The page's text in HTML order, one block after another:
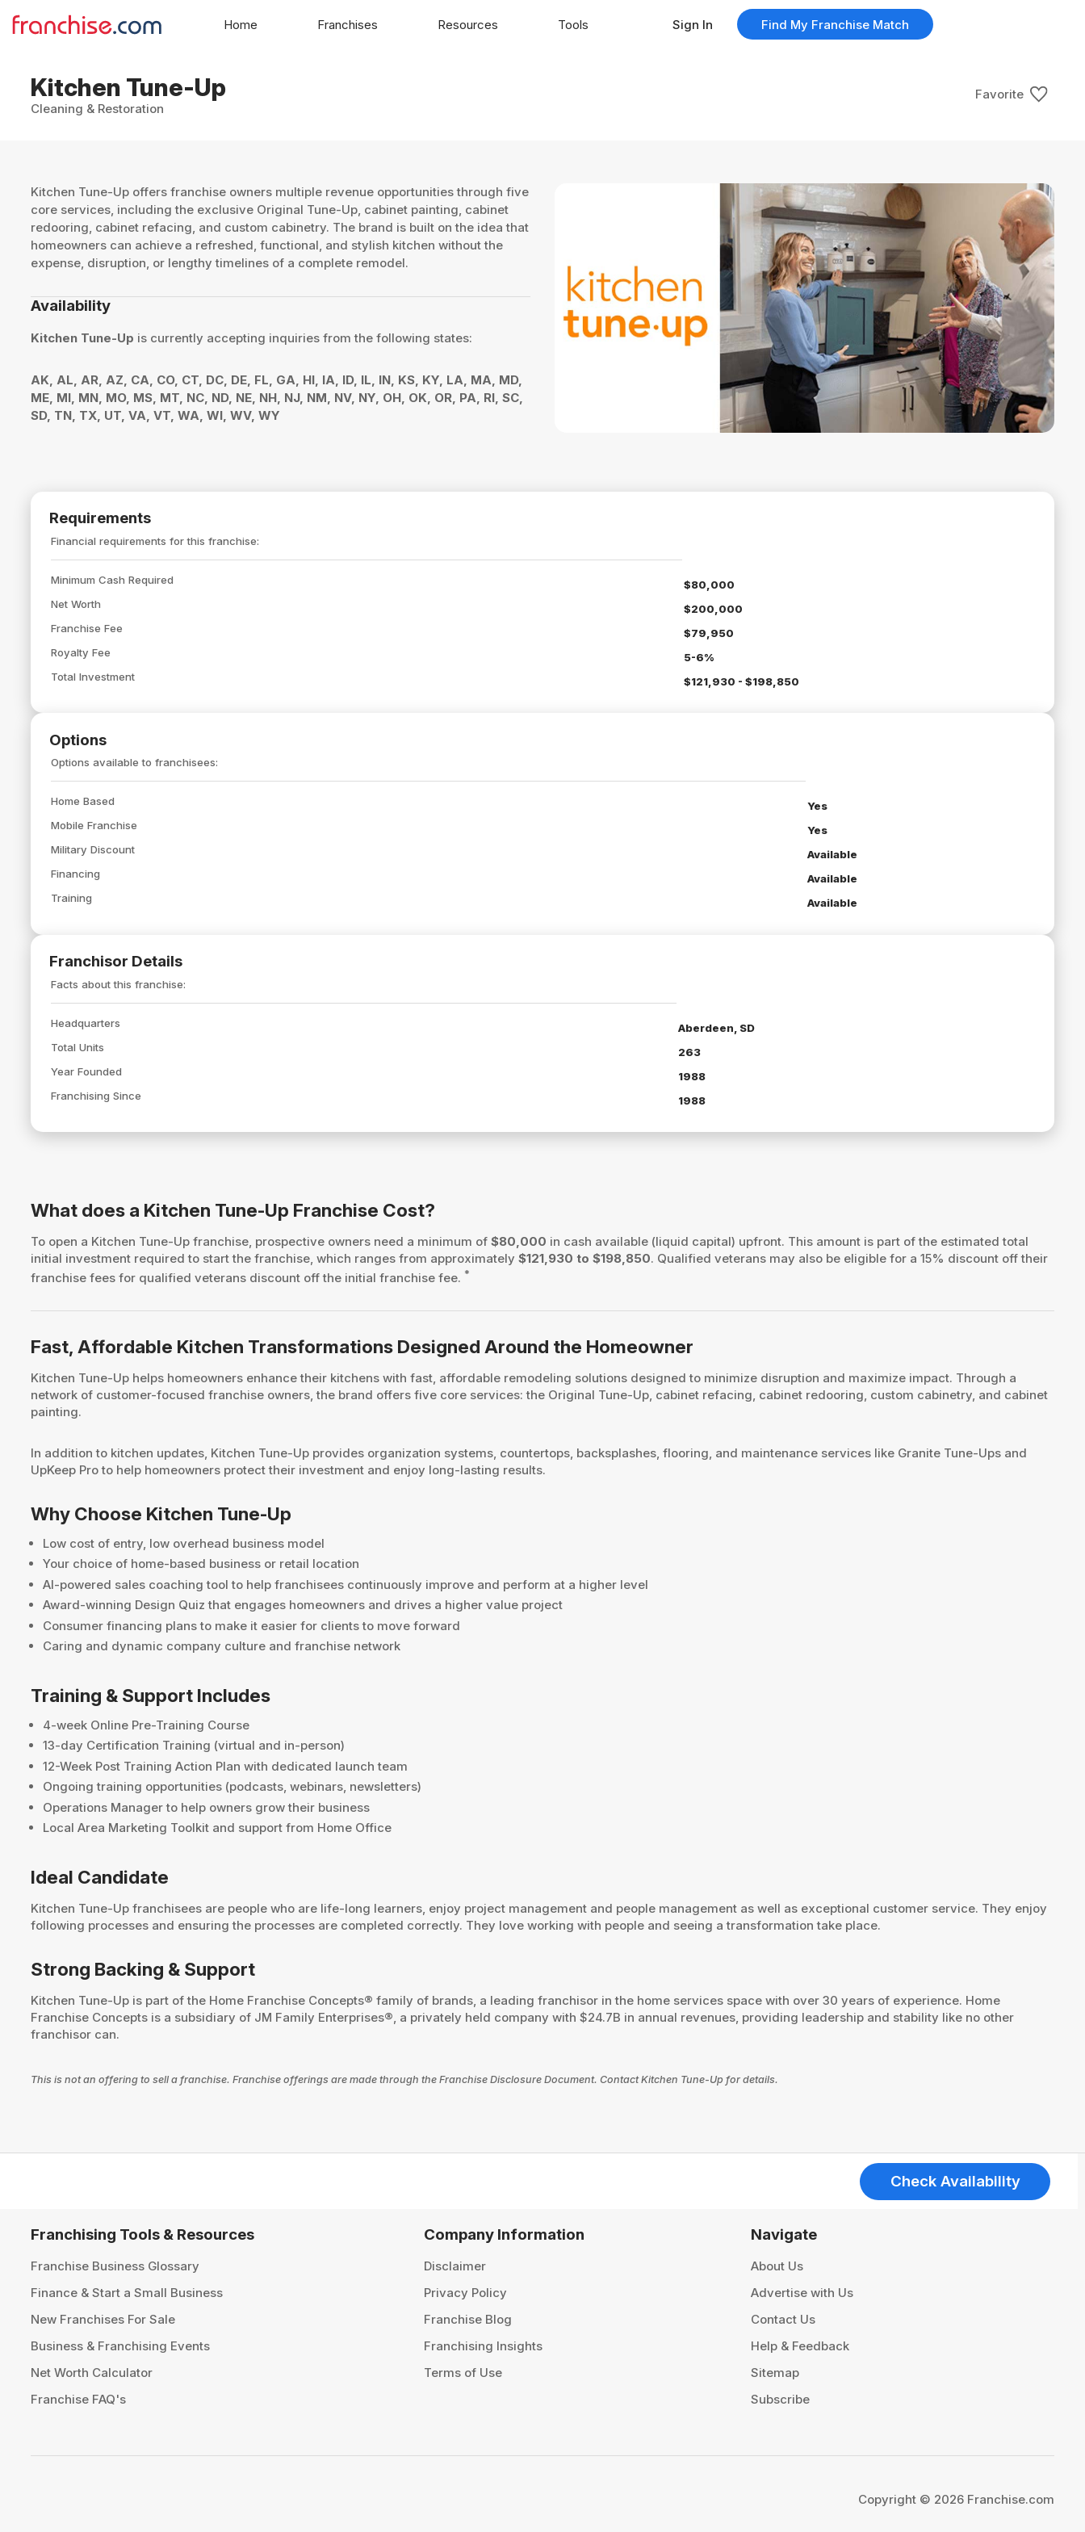
Kitchen Tune-Up
Cleaning & Restoration
Favorite
Kitchen Tune-Up offers franchise owners multiple revenue opportunities through five
core services, including the exclusive Original Tune-Up, cabinet painting, cabinet
redooring, cabinet refacing, and custom cabinetry. The brand is built on the idea that
homeowners can achieve a refreshed, functional, and stylish kitchen without the
expense, disruption, or lengthy timelines of a complete remodel.
Availability
Kitchen Tune-Up is currently accepting inquiries from the following states:
AK, AL, AR, AZ, CA, CO, CT, DC, DE, FL, GA, HI, IA, ID, IL, IN, KS, KY, LA, MA, MD,
ME, MI, MN, MO, MS, MT, NC, ND, NE, NH, NJ, NM, NV, NY, OH, OK, OR, PA, RI, SC,
SD, TN, TX, UT, VA, VT, WA, WI, WV, WY
Requirements
Financial requirements for this franchise:
Minimum Cash Required
$80,000
Net Worth
$200,000
Franchise Fee
$79,950
Royalty Fee
5-6%
Total Investment
$121,930 - $198,850
Options
Options available to franchisees:
Home Based
Yes
Mobile Franchise
Yes
Military Discount
Available
Financing
Available
Training
Available
Franchisor Details
Facts about this franchise:
Headquarters
Aberdeen, SD
Total Units
263
Year Founded
1988
Franchising Since
1988
What does a Kitchen Tune-Up Franchise Cost?
To open a Kitchen Tune-Up franchise, prospective owners need a minimum of$80,000 in cash available (liquid capital) upfront. This amount is part of the estimated total
initial investment required to start the franchise, which ranges from approximately$121,930 to $198,850. Qualified veterans may also be eligible for a 15% discount off their
franchise fees for qualified veterans discount off the initial franchise fee. *
Fast, Affordable Kitchen Transformations Designed Around the Homeowner
Kitchen Tune-Up helps homeowners enhance their kitchens with fast, affordable remodeling solutions designed to minimize disruption and maximize impact. Through a
network of customer-focused franchise owners, the brand offers five core services: the Original Tune-Up, cabinet refacing, cabinet redooring, custom cabinetry, and cabinet
painting.
In addition to kitchen updates, Kitchen Tune-Up provides organization systems, countertops, backsplashes, flooring, and maintenance services like Granite Tune-Ups and
UpKeep Pro to help homeowners protect their investment and enjoy long-lasting results.
Why Choose Kitchen Tune-Up
Low cost of entry, low overhead business model
Your choice of home-based business or retail location
AI-powered sales coaching tool to help franchisees continuously improve and perform at a higher level
Award-winning Design Quiz that engages homeowners and drives a higher value project
Consumer financing plans to make it easier for clients to move forward
Caring and dynamic company culture and franchise network
Training & Support Includes
4-week Online Pre-Training Course
13-day Certification Training (virtual and in-person)
12-Week Post Training Action Plan with dedicated launch team
Ongoing training opportunities (podcasts, webinars, newsletters)
Operations Manager to help owners grow their business
Local Area Marketing Toolkit and support from Home Office
Ideal Candidate
Kitchen Tune-Up franchisees are people who are life-long learners, enjoy project management and people management as well as exceptional customer service. They enjoy
following processes and ensuring the processes are completed correctly. They love working with people and seeing a transformation take place.
Strong Backing & Support
Kitchen Tune-Up is part of the Home Franchise Concepts® family of brands, a leading franchisor in the home services space with over 30 years of experience. Home
Franchise Concepts is a subsidiary of JM Family Enterprises®, a privately held company with $24.7B in annual revenues, providing leadership and stability like no other
franchisor can.
This is not an offering to sell a franchise. Franchise offerings are made through the Franchise Disclosure Document. Contact Kitchen Tune-Up for details.
Check Availability
Home Franchises Resources Tools Sign In Find My Franchise Match
Franchising Tools & Resources
Franchise Business Glossary
Finance & Start a Small Business
New Franchises For Sale
Business & Franchising Events
Net Worth Calculator
Franchise FAQ's
Company Information
Disclaimer
Privacy Policy
Franchise Blog
Franchising Insights
Terms of Use
Navigate
About Us
Advertise with Us
Contact Us
Help & Feedback
Sitemap
Subscribe
Copyright © 2026 Franchise.com